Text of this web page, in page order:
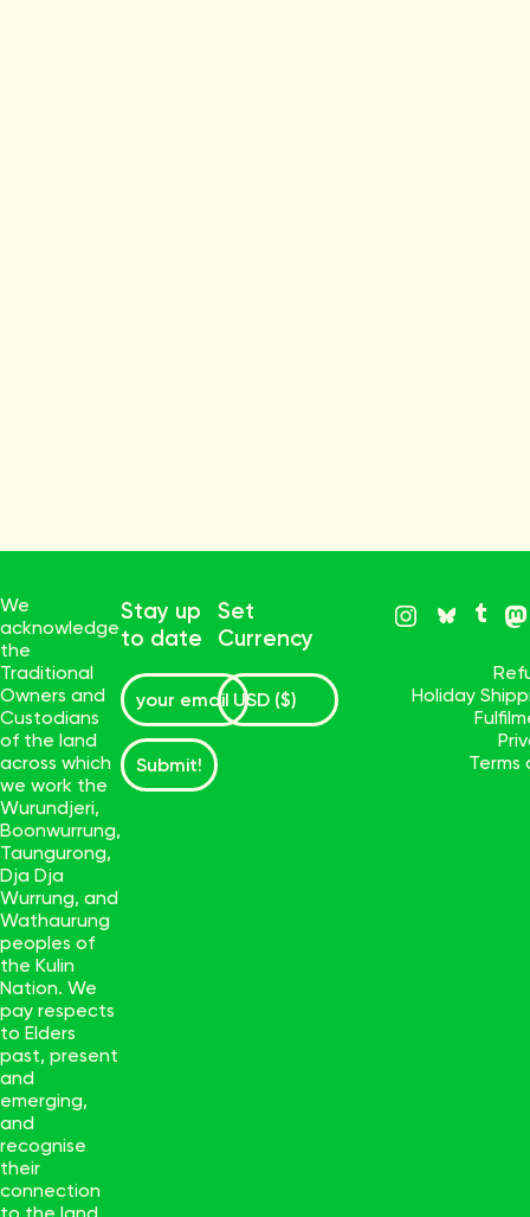
We
acknowledge
the
Traditional
Owners and
Custodians
of the land
across which
we work the
Wurundjeri,
Boonwurrung,
Taungurong,
Dja Dja
Wurrung, and
Wathaurung
peoples of
the Kulin
Nation. We
pay respects
to Elders
past, present
and
emerging,
and
recognise
their
connection
Stay up
to date
Submit!
Set
Currency
Holiday
Terms